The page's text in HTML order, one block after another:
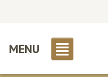
MENU